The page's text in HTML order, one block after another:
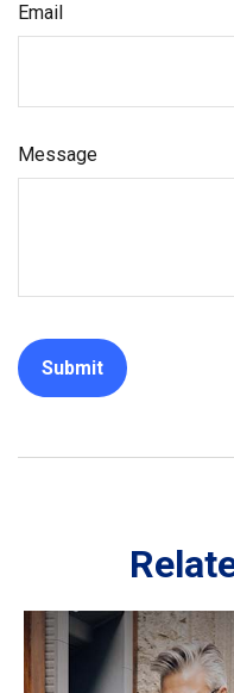
Email
Message